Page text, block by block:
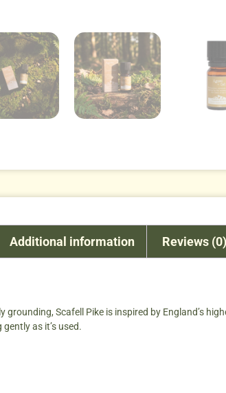
Additional information Reviews (0)
grounding, Scafell Pike is inspired by England’s
as it’s used.